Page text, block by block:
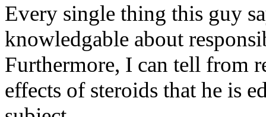
Every single thing this guy
knowledgable about
Furthermore, I can tell from
effects of steroids that he is